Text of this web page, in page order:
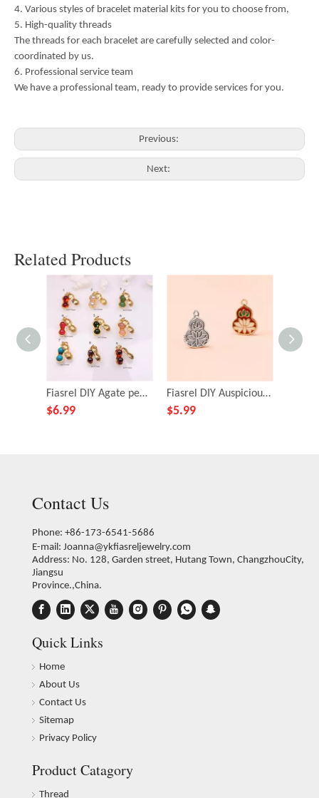
4. Various styles of bracelet material kits for you to choose from,
5. High-quality threads
The threads for each bracelet are carefully selected and color-
coordinated by us.
6. Professional service team
We have a professional team, ready to provide services for you.
Previous:
Next:
Related Products
Fiasrel DIY Agate peanut pendant
$6.99
Fiasrel DIY Auspicious gourd pendant
$5.99
Contact Us
Phone: +86-173-6541-5686
E-mail: Joanna@ykfiasreljewelry.com
Address: No. 128, Garden street, Hutang Town, ChangzhouCity,
Jiangsu
Province.,China.
Quick Links
Home
About Us
Contact Us
Sitemap
Privacy Policy
Product Catagory
Thread